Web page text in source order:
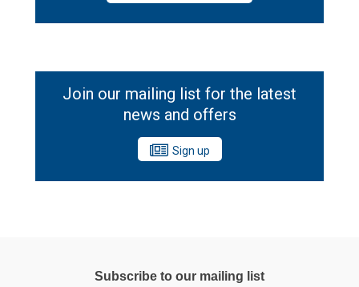
Join our mailing list for the latest
news and offers
Sign up
Subscribe to our mailing list